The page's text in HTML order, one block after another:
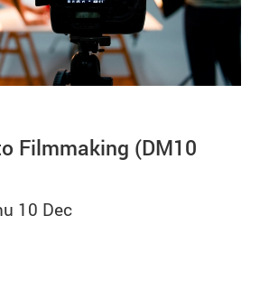
Filmmaking (DM10
10 Dec